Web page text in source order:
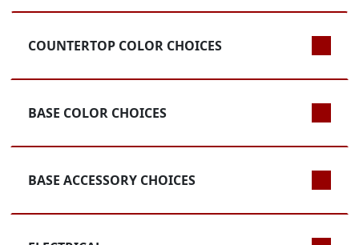
COUNTERTOP COLOR CHOICES
BASE COLOR CHOICES
BASE ACCESSORY CHOICES